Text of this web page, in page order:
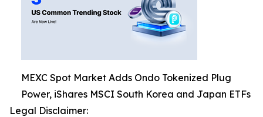
MEXC Spot Market Adds Ondo Tokenized Plug
Power, iShares MSCI South Korea and Japan ETFs
Legal Disclaimer: